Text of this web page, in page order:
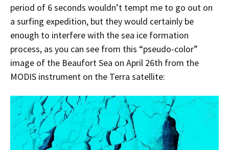
period of 6 seconds wouldn’t tempt me to go out on
a surfing expedition, but they would certainly be
enough to interfere with the sea ice formation
process, as you can see from this “pseudo-color”
image of the Beaufort Sea on April 26th from the
MODIS instrument on the Terra satellite: